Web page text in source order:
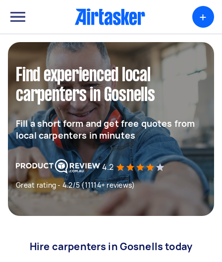
+
Find experienced local
carpenters in Gosnells
Fill a short form and get free quotes from
local carpenters in minutes
4.2
Great rating - 4.2/5 (11114+ reviews)
Hire carpenters in Gosnells today